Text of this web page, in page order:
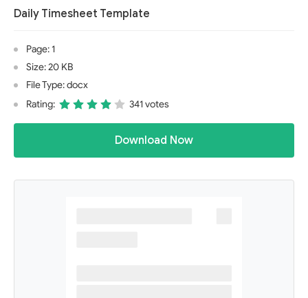
Daily Timesheet Template
Page: 1
Size: 20 KB
File Type: docx
Rating:
341 votes
Download Now